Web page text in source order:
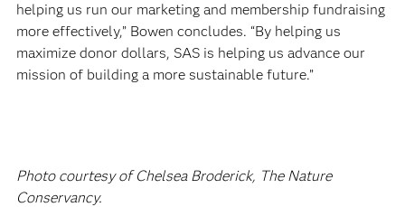
helping us run our marketing and membership fundraising
more effectively,” Bowen concludes. “By helping us
maximize donor dollars, SAS is helping us advance our
mission of building a more sustainable future.”
Photo courtesy of Chelsea Broderick, The Nature
Conservancy.